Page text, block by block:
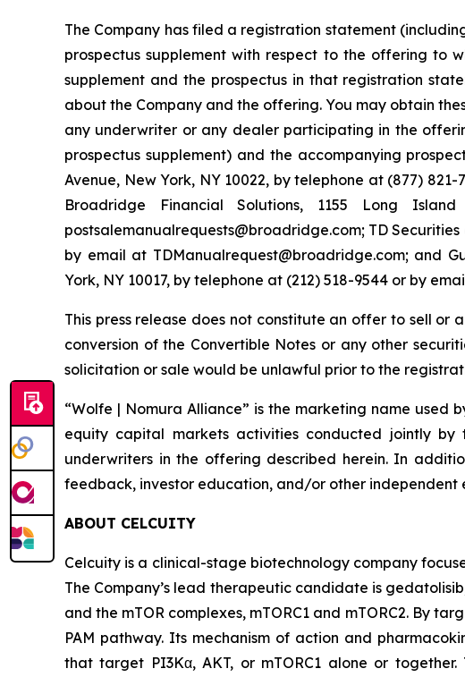
The Company has filed a registration statement
prospectus supplement with respect to the offering to
supplement and the prospectus in that registration
about the Company and the offering. You may obtain
any underwriter or any dealer participating in the
prospectus supplement) and the accompanying
Avenue, New York, NY 10022, by telephone at (877)
Broadridge Financial Solutions, 1155 Long
postsalemanualrequests@broadridge.com; TD
by email at TDManualrequest@broadridge.com; and
York, NY 10017, by telephone at (212) 518-9544 or by
This press release does not constitute an offer to sell or
conversion of the Convertible Notes or any other
solicitation or sale would be unlawful prior to the
“Wolfe | Nomura Alliance” is the marketing name used
equity capital markets activities conducted jointly by
underwriters in the offering described herein. In
feedback, investor education, and/or other independent
ABOUT CELCUITY
Celcuity is a clinical-stage biotechnology company
The Company’s lead therapeutic candidate is
and the mTOR complexes, mTORC1 and mTORC2. By
PAM pathway. Its mechanism of action and
that target PI3Kα, AKT, or mTORC1 alone or